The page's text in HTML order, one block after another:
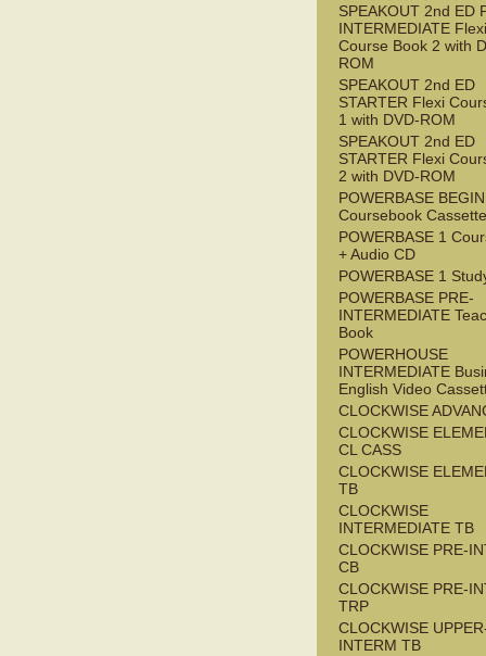
SPEAKOUT 2nd ED
INTERMEDIATE Flexi
Course Book 2 with
ROM
SPEAKOUT 2nd ED
STARTER Flexi
1 with DVD-ROM
SPEAKOUT 2nd ED
STARTER Flexi
2 with DVD-ROM
POWERBASE
Coursebook Cassette
POWERBASE 1
+ Audio CD
POWERBASE 1
POWERBASE PRE-
INTERMEDIATE
Book
POWERHOUSE
INTERMEDIATE
English Video
CLOCKWISE
CLOCKWISE
CL CASS
CLOCKWISE
TB
CLOCKWISE
INTERMEDIATE TB
CLOCKWISE PRE-
CB
CLOCKWISE PRE-
TRP
CLOCKWISE
INTERM TB